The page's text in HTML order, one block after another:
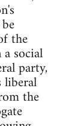
the
social
party,
the